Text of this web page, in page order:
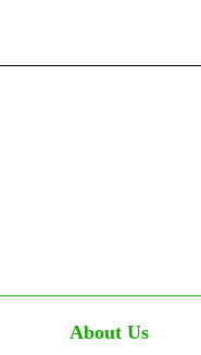
About Us